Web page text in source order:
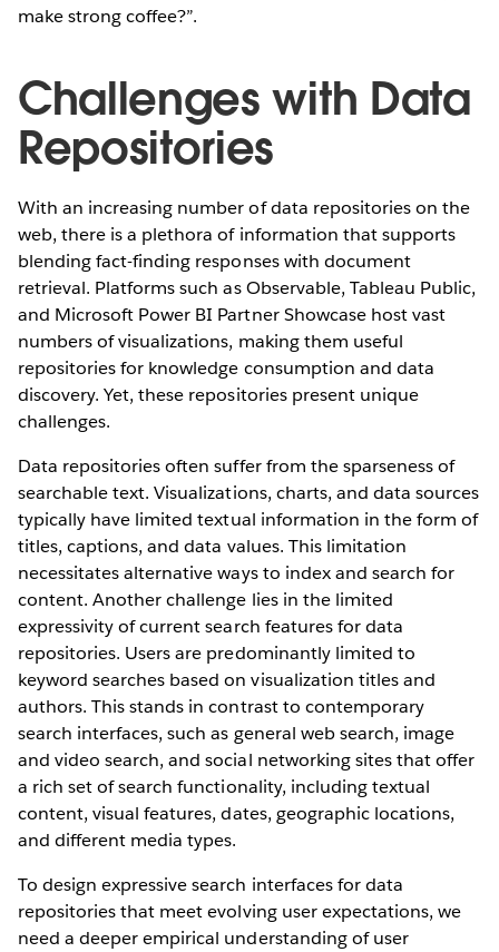
make strong coffee?”.
Challenges with Data
Repositories
With an increasing number of data repositories on the
web, there is a plethora of information that supports
blending fact-finding responses with document
retrieval. Platforms such as Observable, Tableau Public,
and Microsoft Power BI Partner Showcase host vast
numbers of visualizations, making them useful
repositories for knowledge consumption and data
discovery. Yet, these repositories present unique
challenges.
Data repositories often suffer from the sparseness of
searchable text. Visualizations, charts, and data sources
typically have limited textual information in the form of
titles, captions, and data values. This limitation
necessitates alternative ways to index and search for
content. Another challenge lies in the limited
expressivity of current search features for data
repositories. Users are predominantly limited to
keyword searches based on visualization titles and
authors. This stands in contrast to contemporary
search interfaces, such as general web search, image
and video search, and social networking sites that offer
a rich set of search functionality, including textual
content, visual features, dates, geographic locations,
and different media types.
To design expressive search interfaces for data
repositories that meet evolving user expectations, we
need a deeper empirical understanding of user